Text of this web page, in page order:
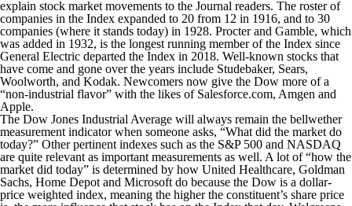
explain stock market movements to the Journal readers. The roster of
companies in the Index expanded to 20 from 12 in 1916, and to 30
companies (where it stands today) in 1928. Procter and Gamble, which
was added in 1932, is the longest running member of the Index since
General Electric departed the Index in 2018. Well-known stocks that
have come and gone over the years include Studebaker, Sears,
Woolworth, and Kodak. Newcomers now give the Dow more of a
“non-industrial flavor” with the likes of Salesforce.com, Amgen and
Apple.
The Dow Jones Industrial Average will always remain the bellwether
measurement indicator when someone asks, “What did the market do
today?” Other pertinent indexes such as the S&P 500 and NASDAQ
are quite relevant as important measurements as well. A lot of “how the
market did today” is determined by how United Healthcare, Goldman
Sachs, Home Depot and Microsoft do because the Dow is a dollar-
price weighted index, meaning the higher the constituent’s share price